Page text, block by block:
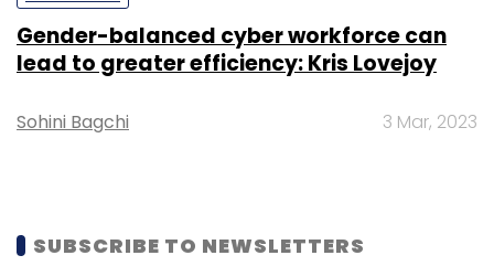
Sign up for Newsletter
Gender-balanced cyber workforce can
lead to greater efficiency: Kris Lovejoy
Sohini Bagchi 3 Mar, 2023
SUBSCRIBE TO NEWSLETTERS